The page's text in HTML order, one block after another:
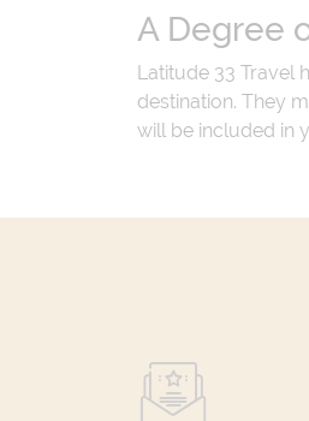
A Degree
Latitude 33 Travel
destination. They
will be included in